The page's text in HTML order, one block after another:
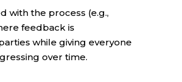
with the process (e.g.,
feedback is
while giving everyone
over time.